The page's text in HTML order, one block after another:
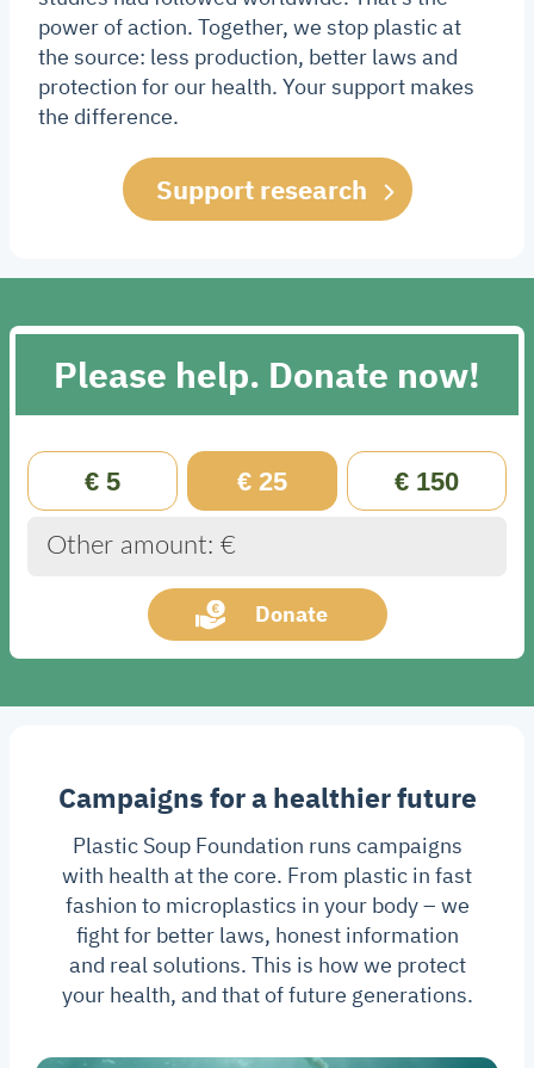
power of action. Together, we stop plastic at
the source: less production, better laws and
protection for our health. Your support makes
the difference.
Support research
Please help. Donate now!
€ 5 € 25 € 150
Other amount: €
Donate
Campaigns for a healthier future
Plastic Soup Foundation runs campaigns
with health at the core. From plastic in fast
fashion to microplastics in your body – we
fight for better laws, honest information
and real solutions. This is how we protect
your health, and that of future generations.